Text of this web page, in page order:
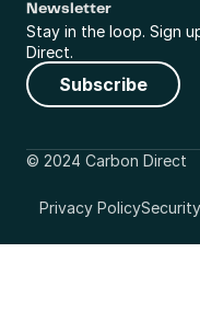
Newsletter
Stay in the loop. Sign
Direct.
Subscribe
© 2024 Carbon Direct
Privacy PolicySecurity